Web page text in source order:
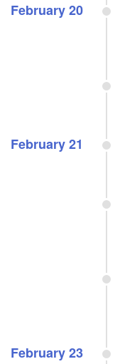
February 20
February 21
February 23